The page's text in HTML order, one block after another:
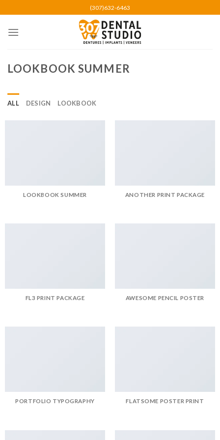
content
(307)632-6463
LOOKBOOK SUMMER
ALL DESIGN LOOKBOOK
LOOKBOOK SUMMER ANOTHER PRINT PACKAGE
FL3 PRINT PACKAGE AWESOME PENCIL POSTER
PORTFOLIO TYPOGRAPHY FLATSOME POSTER PRINT